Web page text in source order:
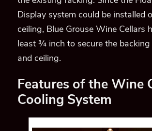
Display system could be installed
ceiling, Blue Grouse Wine Cellars
least ¾ inch to secure the
and ceiling.
Features of the Wine
Cooling System